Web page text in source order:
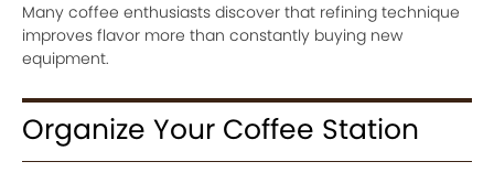
Many coffee enthusiasts discover that refining technique
improves flavor more than constantly buying new
equipment.
Organize Your Coffee Station